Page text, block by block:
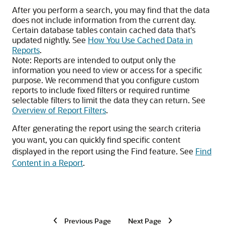
After you perform a search, you may find that the data
does not include information from the current day.
Certain database tables contain cached data that's
updated nightly. See How You Use Cached Data in
Reports.
Note: Reports are intended to output only the
information you need to view or access for a specific
purpose. We recommend that you configure custom
reports to include fixed filters or required runtime
selectable filters to limit the data they can return. See
Overview of Report Filters.
After generating the report using the search criteria
you want, you can quickly find specific content
displayed in the report using the Find feature. See Find
Content in a Report.
Previous Page Next Page